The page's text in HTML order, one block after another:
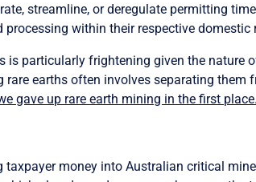
streamline, or deregulate permitting
within their respective
is particularly frightening given the
rare earths often involves separating
gave up rare earth mining in the first place.
money into Australian critical